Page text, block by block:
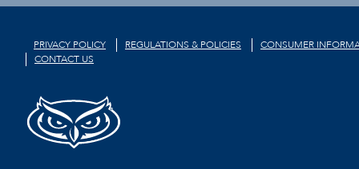
PRIVACY POLICY REGULATIONS & POLICIES CONSUMER
CONTACT US